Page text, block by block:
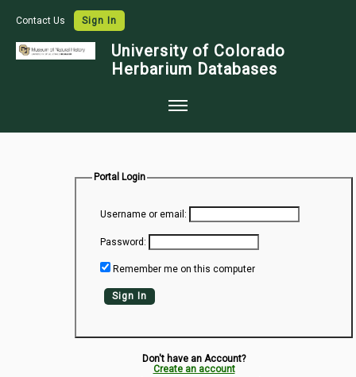
Contact Us Sign In
University of Colorado
Herbarium Databases
Species Checklists
Data Use
Symbiota Help
Portal Login
Username or email:
Password:
Remember me on this computer
Sign In
Don't have an Account?
Create an account